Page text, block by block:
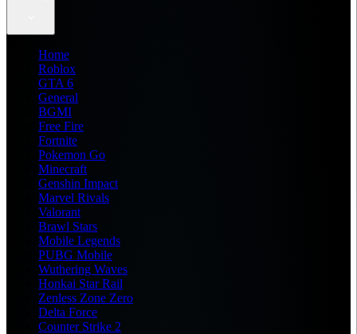
Home
Roblox
GTA 6
General
BGMI
Free Fire
Fortnite
Pokemon Go
Minecraft
Genshin Impact
Marvel Rivals
Valorant
Brawl Stars
Mobile Legends
PUBG Mobile
Wuthering Waves
Honkai Star Rail
Zenless Zone Zero
Delta Force
Counter Strike 2